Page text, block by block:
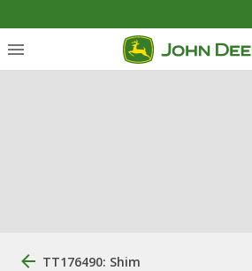
TT176490: Shim